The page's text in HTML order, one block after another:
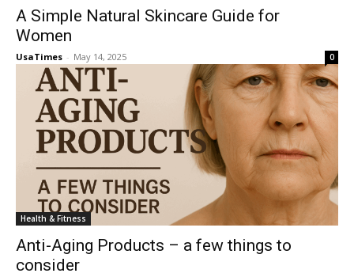
A Simple Natural Skincare Guide for
Women
UsaTimes - May 14, 2025 0
Health & Fitness
Anti-Aging Products – a few things to
consider